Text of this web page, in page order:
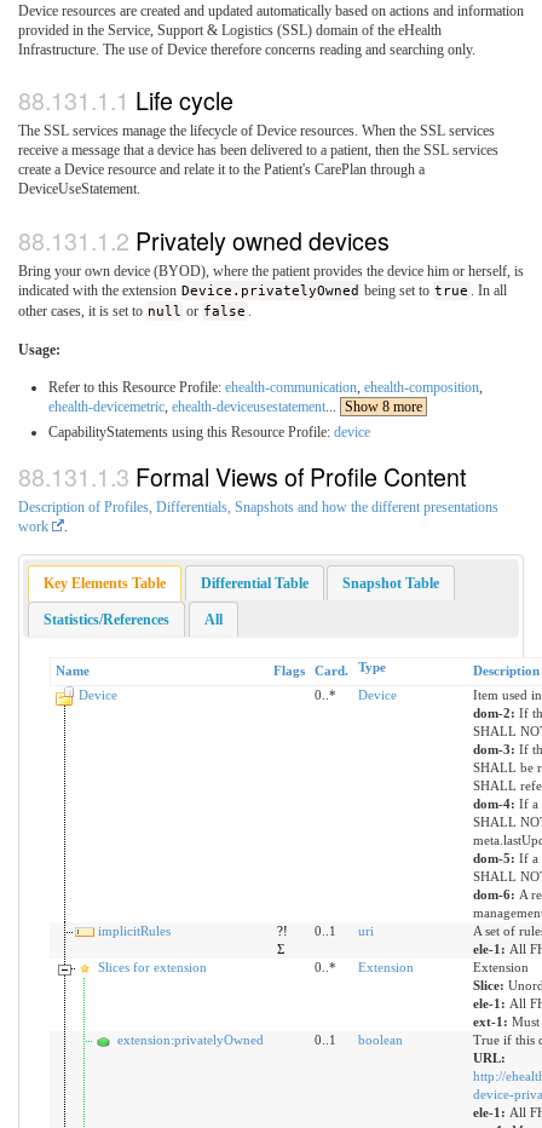
Device resources are created and updated automatically based on actions and information
provided in the Service, Support & Logistics (SSL) domain of the eHealth
Infrastructure. The use of Device therefore concerns reading and searching only.
Life cycle
The SSL services manage the lifecycle of Device resources. When the SSL services
receive a message that a device has been delivered to a patient, then the SSL services
create a Device resource and relate it to the Patient's CarePlan through a
DeviceUseStatement.
Privately owned devices
Bring your own device (BYOD), where the patient provides the device him or herself, is
indicated with the extension Device.privatelyOwned being set to true
. In all
other cases, it is set to null or false
Usage:
Refer to this Resource Profile: ehealth-communication ehealth-composition
ehealth-devicemetric ehealth-deviceusestatement
Show 8 more
CapabilityStatements using this Resource Profile: device
Formal Views of Profile Content
Description of Profiles, Differentials, Snapshots and how the different presentations
work
.
Key Elements Table Differential Table Snapshot Table
Statistics/References All
Name Flags Card. Type
Device
0..* Device
Item used
dom-2: If
SHALL
dom-3: If
SHALL be
SHALL
dom-4: If a
SHALL
dom-5: If a
SHALL
dom-6: A
implicitRules
?!
Σ
0..1 uri
A set of
ele-1: All
Slices for extension
0..* Extension
Extension
Slice:
ele-1: All
ext-1: Must
extension:privatelyOwned
0..1 boolean
True if this
URL:
http://
device-
ele-1: All